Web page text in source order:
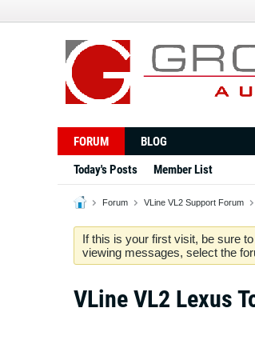
FORUM
BLOG
Today's Posts
Member List
Forum VLine VL2 Support Forum
If this is your first visit, be sure
viewing messages, select the
VLine VL2 Lexus